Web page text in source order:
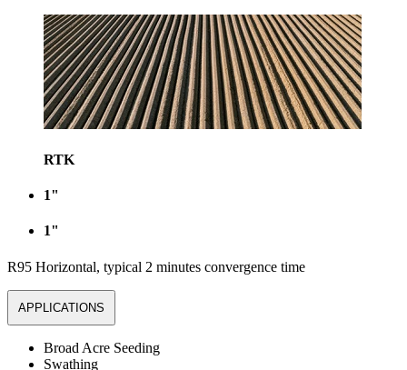
RTK
1"
1"
R95 Horizontal, typical 2 minutes convergence time
APPLICATIONS
Broad Acre Seeding
Swathing